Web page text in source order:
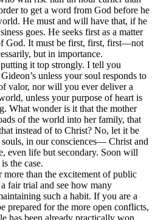
to get a word from God before he
He must and will have that, if he
goes. He seeks first as a matter
God. It must be first, first, first—not
but in importance.
it top strongly. I tell you
unless your soul responds to
valor, nor will you ever deliver a
unless your purpose of heart is
What wonder is it that the mother
of the world into her family, that
instead of to Christ? No, let it be
in our consciences— Christ and
even life but secondary. Soon will
the case.
more than the excitement of public
fair trial and see how many
such a habit. If you are a
prepared for the more open conflicts,